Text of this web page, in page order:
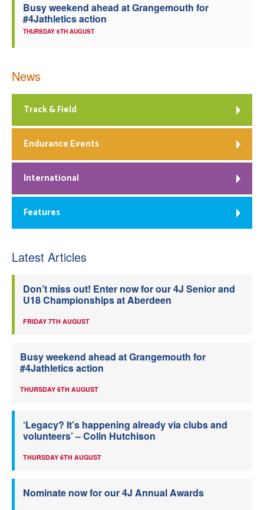
Busy weekend ahead at Grangemouth for
#4Jathletics action
THURSDAY 6TH AUGUST
News
Track & Field
Endurance Events
International
Features
Latest Articles
Don’t miss out! Enter now for our 4J Senior and
U18 Championships at Aberdeen
FRIDAY 7TH AUGUST
Busy weekend ahead at Grangemouth for
#4Jathletics action
THURSDAY 6TH AUGUST
‘Legacy? It’s happening already via clubs and
volunteers’ – Colin Hutchison
THURSDAY 6TH AUGUST
Nominate now for our 4J Annual Awards